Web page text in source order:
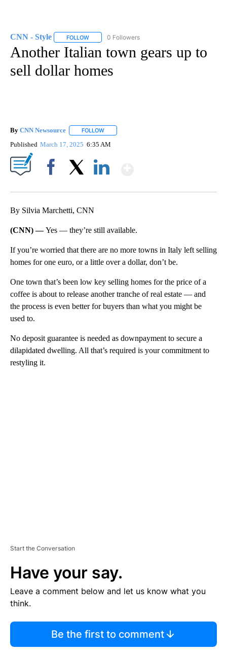
CNN - Style FOLLOW FOLLOW "CNN - STYLE" TO RECEIVE
0 Followers
Another Italian town gears up to
sell dollar homes
By CNN Newsource FOLLOW
Published March 17, 2025 6:35 AM
By Silvia Marchetti, CNN
(CNN) —Yes — they’re still available.
If you’re worried that there are no more towns in Italy left selling
homes for one euro, or a little over a dollar, don’t be.
One town that’s been low key selling homes for the price of a
coffee is about to release another tranche of real estate — and
the process is even better for buyers than what you might be
used to.
No deposit guarantee is needed as downpayment to secure a
dilapidated dwelling. All that’s required is your commitment to
restyling it.
Start the Conversation
Have your say.
Leave a comment below and let us know what you
think.
Be the first to comment